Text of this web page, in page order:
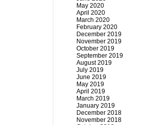
May 2020
April 2020
March 2020
February 2020
December 2019
November 2019
October 2019
September 2019
August 2019
July 2019
June 2019
May 2019
April 2019
March 2019
January 2019
December 2018
November 2018